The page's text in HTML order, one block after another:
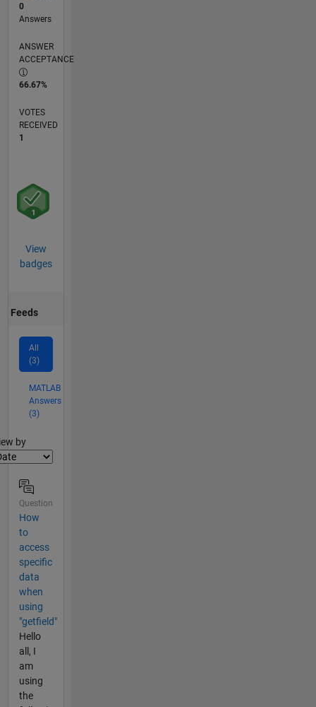
0
Answers
ANSWER
ACCEPTANCE
66.67%
VOTES
RECEIVED
1
View
badges
Feeds
All
(3)
MATLAB
Answers
(3)
by
Question
How
to
access
specific
data
when
using
"getfield"
Hello
all, I
am
using
the